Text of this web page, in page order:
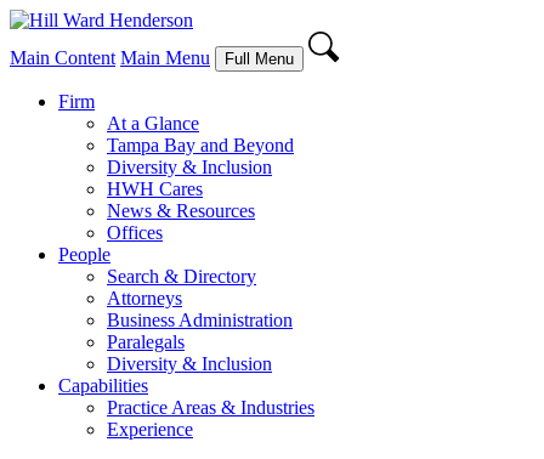
Main Content Main Menu Full Menu
Firm
At a Glance
Tampa Bay and Beyond
Diversity & Inclusion
HWH Cares
News & Resources
Offices
People
Search & Directory
Attorneys
Business Administration
Paralegals
Diversity & Inclusion
Capabilities
Practice Areas & Industries
Experience